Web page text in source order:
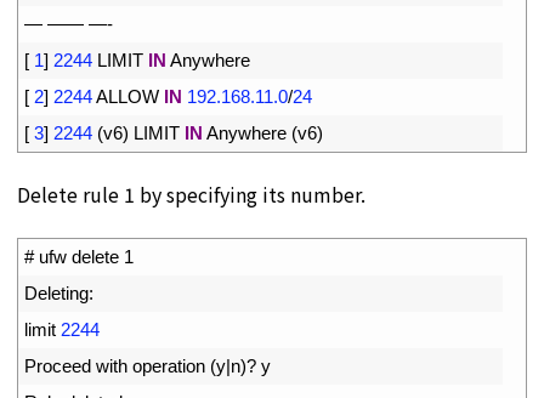
— —— —-
[ 1] 2244 LIMIT IN Anywhere
[ 2] 2244ALLOW IN 192.168.11.0/24
[ 3] 2244 (v6) LIMIT IN Anywhere (v6)
Delete rule 1 by specifying its number.
# ufw delete 1
Deleting:
limit 2244
Proceed with operation (y|n)? y